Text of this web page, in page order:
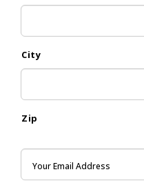
City
Zip